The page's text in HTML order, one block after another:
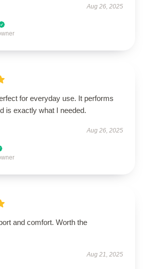
Aug 26, 2025
for everyday use. It performs
is exactly what I needed.
Aug 26, 2025
and comfort. Worth the
Aug 21, 2025